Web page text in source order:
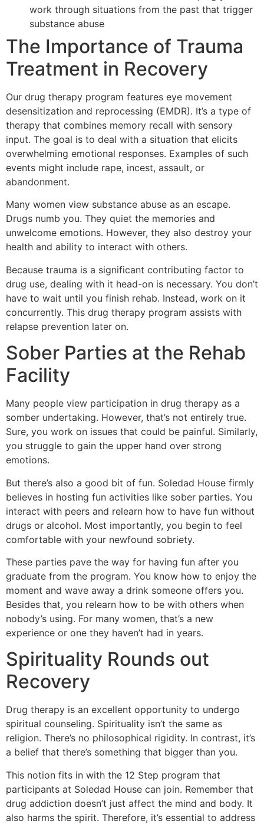
work through situations from the past that trigger
substance abuse
The Importance of Trauma
Treatment in Recovery
Our drug therapy program features eye movement
desensitization and reprocessing (EMDR). It’s a type of
therapy that combines memory recall with sensory
input. The goal is to deal with a situation that elicits
overwhelming emotional responses. Examples of such
events might include rape, incest, assault, or
abandonment.
Many women view substance abuse as an escape.
Drugs numb you. They quiet the memories and
unwelcome emotions. However, they also destroy your
health and ability to interact with others.
Because trauma is a significant contributing factor to
drug use, dealing with it head-on is necessary. You don’t
have to wait until you finish rehab. Instead, work on it
concurrently. This drug therapy program assists with
relapse prevention later on.
Sober Parties at the Rehab
Facility
Many people view participation in drug therapy as a
somber undertaking. However, that’s not entirely true.
Sure, you work on issues that could be painful. Similarly,
you struggle to gain the upper hand over strong
emotions.
But there’s also a good bit of fun. Soledad House firmly
believes in hosting fun activities like sober parties. You
interact with peers and relearn how to have fun without
drugs or alcohol. Most importantly, you begin to feel
comfortable with your newfound sobriety.
These parties pave the way for having fun after you
graduate from the program. You know how to enjoy the
moment and wave away a drink someone offers you.
Besides that, you relearn how to be with others when
nobody’s using. For many women, that’s a new
experience or one they haven’t had in years.
Spirituality Rounds out
Recovery
Drug therapy is an excellent opportunity to undergo
spiritual counseling. Spirituality isn’t the same as
religion. There’s no philosophical rigidity. In contrast, it’s
a belief that there’s something that bigger than you.
This notion fits in with the 12 Step program that
participants at Soledad House can join. Remember that
drug addiction doesn’t just affect the mind and body. It
also harms the spirit. Therefore, it’s essential to address